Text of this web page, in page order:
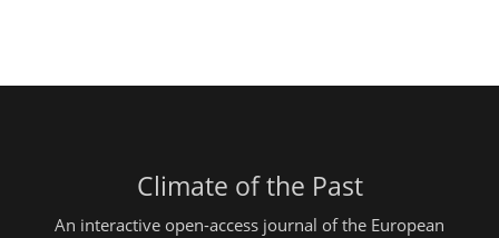
Climate of the Past
An interactive open-access journal of the European